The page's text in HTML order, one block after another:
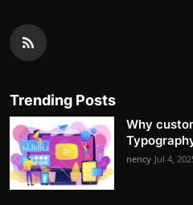
Trending Posts
Why
nency Jul 4,